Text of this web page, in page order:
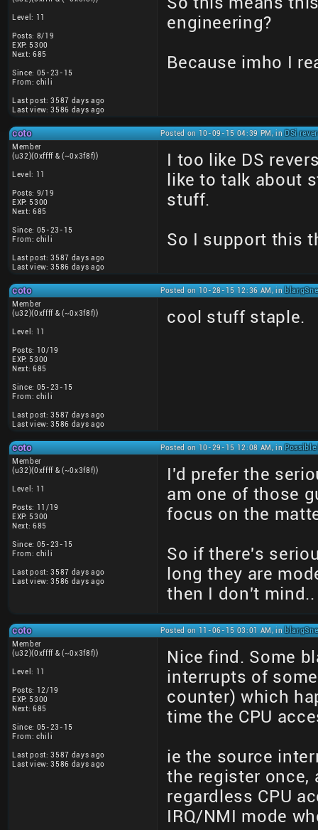
Level: 11
Posts: 8/19
EXP: 5300
Next: 685
Since: 05-23-15
From: chili
Last post: 3587 days ago
Last view: 3586 days ago
engineering?
Because imho I
coto Posted on 10-09-15 04:39 PM, inDSi
Member
(u32)(0xffff & (~0x3f8f))
Level: 11
Posts: 9/19
EXP: 5300
Next: 685
Since: 05-23-15
From: chili
Last post: 3587 days ago
Last view: 3586 days ago
I too like DS
like to talk about
stuff.
So I support this
coto Posted on 10-28-15 12:36 AM, in
Member
(u32)(0xffff & (~0x3f8f))
Level: 11
Posts: 10/19
EXP: 5300
Next: 685
Since: 05-23-15
From: chili
Last post: 3587 days ago
Last view: 3586 days ago
cool stuff staple.
coto Posted on 10-29-15 12:08 AM, inPossible
Member
(u32)(0xffff & (~0x3f8f))
Level: 11
Posts: 11/19
EXP: 5300
Next: 685
Since: 05-23-15
From: chili
Last post: 3587 days ago
Last view: 3586 days ago
I'd prefer the
am one of those
focus on the
So if there's
long they are
then I don't mind..
coto Posted on 11-06-15 03:01 AM, in
Member
(u32)(0xffff & (~0x3f8f))
Level: 11
Posts: 12/19
EXP: 5300
Next: 685
Since: 05-23-15
From: chili
Last post: 3587 days ago
Last view: 3586 days ago
Nice find. Some
interrupts of
counter) which
time the CPU
ie the source
the register
regardless CPU
IRQ/NMI mode